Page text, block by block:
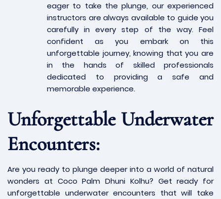
eager to take the plunge, our experienced
instructors are always available to guide you
carefully in every step of the way. Feel
confident as you embark on this
unforgettable journey, knowing that you are
in the hands of skilled professionals
dedicated to providing a safe and
memorable experience.
Unforgettable Underwater
Encounters:
Are you ready to plunge deeper into a world of natural
wonders at Coco Palm Dhuni Kolhu? Get ready for
unforgettable underwater encounters that will take